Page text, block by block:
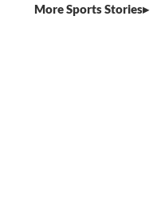
More Sports Stories